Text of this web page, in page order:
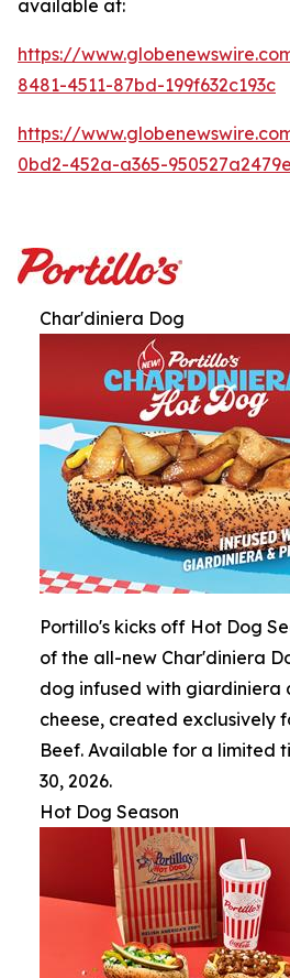
available at:
https://
8481-4511-87bd-199f632c193c
https://
0bd2-452a-a365-950527a2479e
Char'diniera Dog
Portillo's kicks off Hot Dog
of the all-new Char'diniera
dog infused with giardiniera
cheese, created exclusively
Beef. Available for a limited
30, 2026.
Hot Dog Season